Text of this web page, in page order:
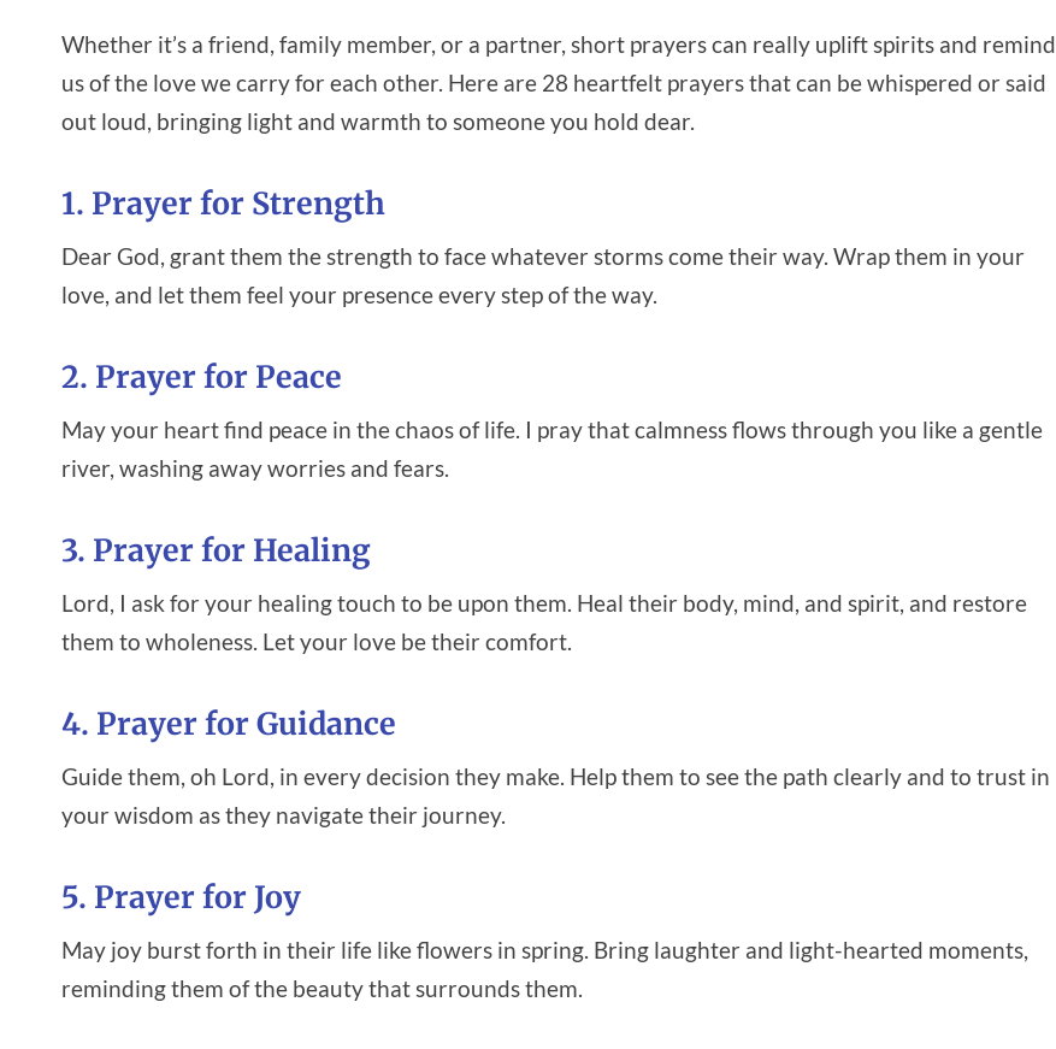
Whether it’s a friend, family member, or a partner, short prayers can really uplift spirits and remind
us of the love we carry for each other. Here are 28 heartfelt prayers that can be whispered or said
out loud, bringing light and warmth to someone you hold dear.
1. Prayer for Strength
Dear God, grant them the strength to face whatever storms come their way. Wrap them in your
love, and let them feel your presence every step of the way.
2. Prayer for Peace
May your heart find peace in the chaos of life. I pray that calmness flows through you like a gentle
river, washing away worries and fears.
3. Prayer for Healing
Lord, I ask for your healing touch to be upon them. Heal their body, mind, and spirit, and restore
them to wholeness. Let your love be their comfort.
4. Prayer for Guidance
Guide them, oh Lord, in every decision they make. Help them to see the path clearly and to trust in
your wisdom as they navigate their journey.
5. Prayer for Joy
May joy burst forth in their life like flowers in spring. Bring laughter and light-hearted moments,
reminding them of the beauty that surrounds them.